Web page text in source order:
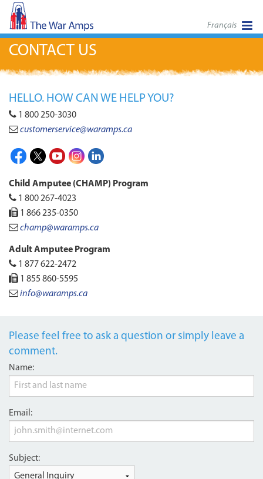
Français
CONTACT US
HELLO. HOW CAN WE HELP YOU?
1 800 250-3030
customerservice@waramps.ca
Child Amputee (CHAMP) Program
1 800 267-4023
1 866 235-0350
champ@waramps.ca
Adult Amputee Program
1 877 622-2472
1 855 860-5595
info@waramps.ca
Please feel free to ask a question or simply leave a
comment.
Name:
Email:
Subject: